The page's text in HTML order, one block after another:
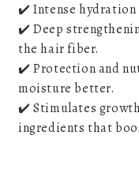
✔️ Intense hydration
✔️ Deep
the hair fiber.
✔️ Protection and
moisture better.
✔️ Stimulates
ingredients that